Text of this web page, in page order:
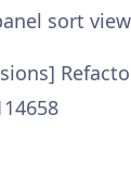
sort